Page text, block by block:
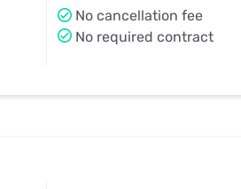
No cancellation fee
No required contract